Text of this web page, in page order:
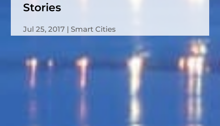
Stories
Jul 25, 2017 Smart Cities